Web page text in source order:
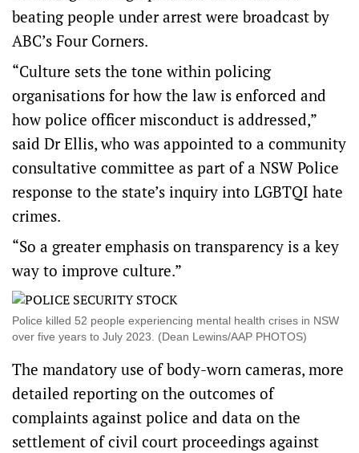
beating people under arrest were broadcast by
ABC’s Four Corners.
“Culture sets the tone within policing
organisations for how the law is enforced and
how police officer misconduct is addressed,”
said Dr Ellis, who was appointed to a community
consultative committee as part of a NSW Police
response to the state’s inquiry into LGBTQI hate
crimes.
“So a greater emphasis on transparency is a key
way to improve culture.”
Police killed 52 people experiencing mental health crises in NSW
over five years to July 2023. (Dean Lewins/AAP PHOTOS)
The mandatory use of body-worn cameras, more
detailed reporting on the outcomes of
complaints against police and data on the
settlement of civil court proceedings against